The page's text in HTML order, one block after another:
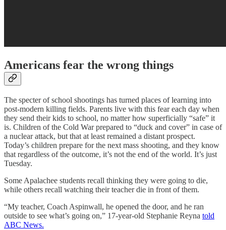
Americans fear the wrong things
The specter of school shootings has turned places of learning into
post-modern killing fields. Parents live with this fear each day when
they send their kids to school, no matter how superficially “safe” it
is. Children of the Cold War prepared to “duck and cover” in case of
a nuclear attack, but that at least remained a distant prospect.
Today’s children prepare for the next mass shooting, and they know
that regardless of the outcome, it’s not the end of the world. It’s just
Tuesday.
Some Apalachee students recall thinking they were going to die,
while others recall watching their teacher die in front of them.
“My teacher, Coach Aspinwall, he opened the door, and he ran
outside to see what’s going on,” 17-year-old Stephanie Reyna told
ABC News.